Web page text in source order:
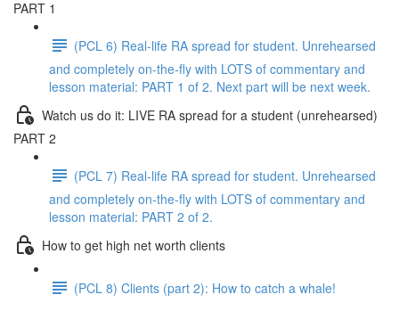
PART 1
(PCL 6) Real-life RA spread for student. Unrehearsed
and completely on-the-fly with LOTS of commentary and
lesson material: PART 1 of 2. Next part will be next week.
Watch us do it: LIVE RA spread for a student (unrehearsed)
PART 2
(PCL 7) Real-life RA spread for student. Unrehearsed
and completely on-the-fly with LOTS of commentary and
lesson material: PART 2 of 2.
How to get high net worth clients
(PCL 8) Clients (part 2): How to catch a whale!